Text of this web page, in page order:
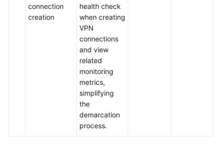
Shared
connection
creation
health check
when creating
VPN
connections
and view
related
monitoring
metrics,
simplifying
the
demarcation
process.